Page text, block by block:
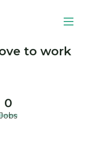
to work
0
Jobs